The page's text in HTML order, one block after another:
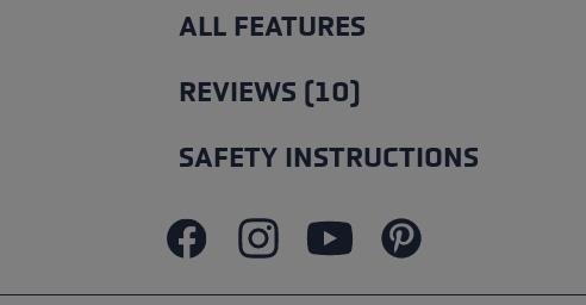
ALL FEATURES
REVIEWS (10)
SAFETY INSTRUCTIONS